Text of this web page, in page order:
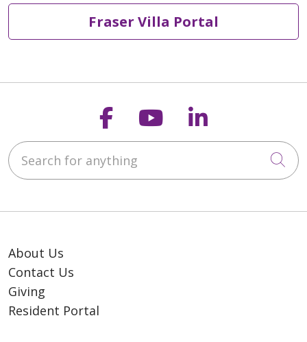
Fraser Villa Portal
Follow us on
Follow us on
Follow us
Search for anything
About Us
Contact Us
Giving
Resident Portal